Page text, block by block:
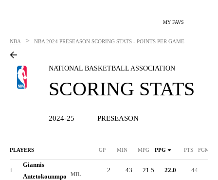
MY FAVS
NBA > NBA 2024 PRESEASON SCORING STATS - POINTS PER GAME
NATIONAL BASKETBALL ASSOCIATION
SCORING STATS
2024-25 PRESEASON
PLAYERS GP MIN MPG PPG PTS FGM/G
1
Giannis
Antetokounmpo
MIL
2 43 21.5 22.0 44